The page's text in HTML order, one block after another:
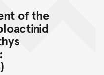
of the